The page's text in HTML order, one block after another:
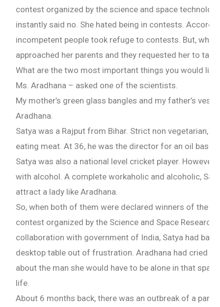
contest organized by the science and space
instantly said no. She hated being in contests.
incompetent people took refuge to contests. But, when
approached her parents and they requested her to take
What are the two most important things you would
Ms. Aradhana – asked one of the scientists.
My mother’s green glass bangles and my father’s
Aradhana.
Satya was a Rajput from Bihar. Strict non vegetarian,
eating meat. At 36, he was the director for an oil
Satya was also a national level cricket player.
with alcohol. A complete workaholic and alcoholic,
attract a lady like Aradhana.
So, when both of them were declared winners of the
contest organized by the Science and Space Research
collaboration with government of India, Satya had
desktop table out of frustration. Aradhana had cried
about the man she would have to be alone in that
life.
About 6 months back, there was an outbreak of a